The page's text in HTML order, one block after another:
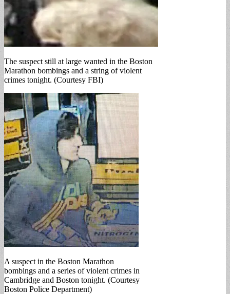
The suspect still at large wanted in the Boston
Marathon bombings and a string of violent
crimes tonight. (Courtesy FBI)
A suspect in the Boston Marathon
bombings and a series of violent crimes in
Cambridge and Boston tonight. (Courtesy
Boston Police Department)